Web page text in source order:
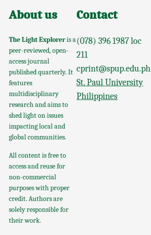
About us
The Light Exploreris a
peer-reviewed, open-
access journal
published quarterly. It
features
multidisciplinary
research and aims to
shed light on issues
impacting local and
global communities.
All content is free to
access and reuse for
non-commercial
purposes with proper
credit. Authors are
solely responsible for
their work.
Contact
(078) 396 1987 loc
211
cprint@spup.edu.ph
St. Paul University
Philippines